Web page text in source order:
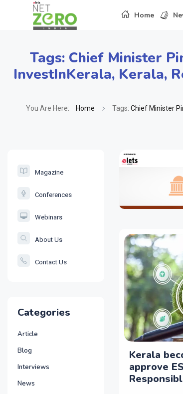
Home
Tags: Chief Minister
InvestInKerala, Kerala,
You Are Here: Home Tags: Chief Minister
Magazine
Conferences
Webinars
About Us
Contact Us
Categories
Article
Blog
Interviews
News
Kerala
approve